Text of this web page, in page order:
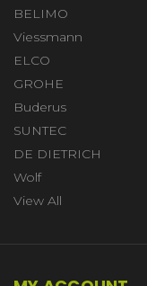
BELIMO
Viessmann
ELCO
GROHE
Buderus
SUNTEC
DE DIETRICH
Wolf
View All